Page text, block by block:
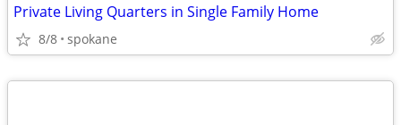
Private Living Quarters in Single Family Home
8/8 spokane